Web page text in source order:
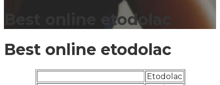
Best online etodolac
Best online etodolac
Etodolac